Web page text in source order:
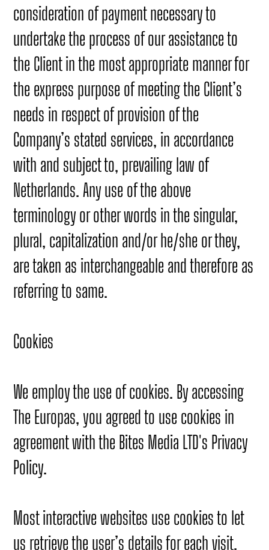
consideration of payment necessary to
undertake the process of our assistance to
the Client in the most appropriate manner for
the express purpose of meeting the Client’s
needs in respect of provision of the
Company’s stated services, in accordance
with and subject to, prevailing law of
Netherlands. Any use of the above
terminology or other words in the singular,
plural, capitalization and/or he/she or they,
are taken as interchangeable and therefore as
referring to same.
Cookies
We employ the use of cookies. By accessing
The Europas, you agreed to use cookies in
agreement with the Bites Media LTD's Privacy
Policy.
Most interactive websites use cookies to let
us retrieve the user’s details for each visit.